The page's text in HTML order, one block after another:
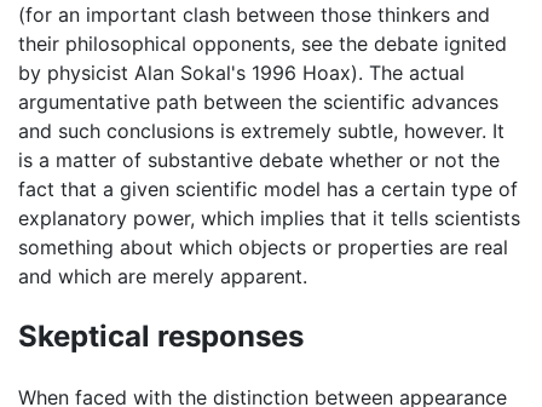
(for an important clash between those thinkers and
their philosophical opponents, see the debate ignited
by physicist Alan Sokal's 1996 Hoax). The actual
argumentative path between the scientific advances
and such conclusions is extremely subtle, however. It
is a matter of substantive debate whether or not the
fact that a given scientific model has a certain type of
explanatory power, which implies that it tells scientists
something about which objects or properties are real
and which are merely apparent.
Skeptical responses
When faced with the distinction between appearance